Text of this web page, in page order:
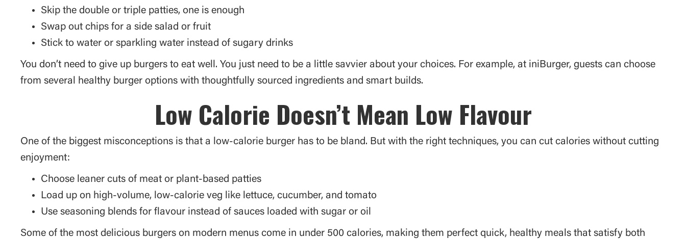
Skip the double or triple patties, one is enough
Swap out chips for a side salad or fruit
Stick to water or sparkling water instead of sugary drinks
You don’t need to give up burgers to eat well. You just need to be a little savvier about your choices. For example, at iniBurger, guests can choose
from several healthy burger options with thoughtfully sourced ingredients and smart builds.
Low Calorie Doesn’t Mean Low Flavour
One of the biggest misconceptions is that a low-calorie burger has to be bland. But with the right techniques, you can cut calories without cutting
enjoyment:
Choose leaner cuts of meat or plant-based patties
Load up on high-volume, low-calorie veg like lettuce, cucumber, and tomato
Use seasoning blends for flavour instead of sauces loaded with sugar or oil
Some of the most delicious burgers on modern menus come in under 500 calories, making them perfect quick, healthy meals that satisfy both